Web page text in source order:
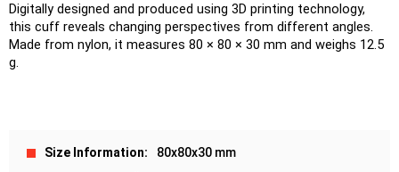
Digitally designed and produced using 3D printing technology,
this cuff reveals changing perspectives from different angles.
Made from nylon, it measures 80 × 80 × 30 mm and weighs 12.5
g.
Size Information
80x80x30 mm